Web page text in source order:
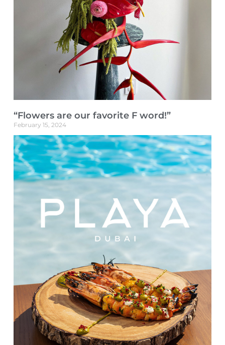
“Flowers are our favorite F word!”
February 15, 2024